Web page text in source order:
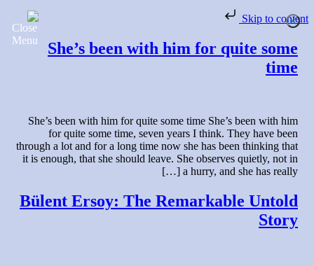
Skip to content
She’s been with him for quite some
time
She’s been with him for quite some time She’s been with him
for quite some time, seven years I think. They have been
through a lot and for a long time now she has been thinking that
it is enough, that she should leave. She observes quietly, not in
a hurry, and she has really […]
Bülent Ersoy: The Remarkable Untold
Story